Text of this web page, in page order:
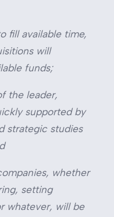
fill available time,
will
funds;
the leader,
supported by
strategic studies
whether
setting
whatever, will be